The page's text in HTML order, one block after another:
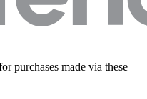
purchases made via these